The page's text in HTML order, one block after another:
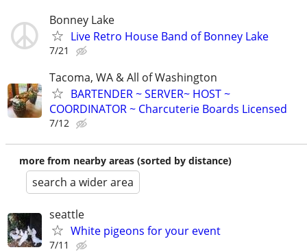
Bonney Lake
Live Retro House Band of Bonney Lake
7/21
Tacoma, WA & All of Washington
BARTENDER ~ SERVER~ HOST ~
COORDINATOR ~ Charcuterie Boards Licensed
7/12
more from nearby areas (sorted by distance)
search a wider area
seattle
White pigeons for your event
7/11